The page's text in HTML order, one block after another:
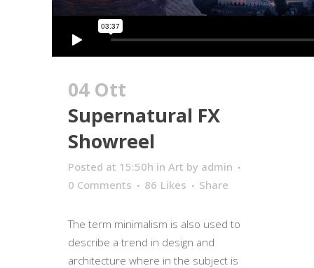
04 Ott
Supernatural FX
Showreel
Posted at 15:50h in Art by admin
0 Comments
86 Likes Share
The term minimalism is also used to
describe a trend in design and
architecture where in the subject is